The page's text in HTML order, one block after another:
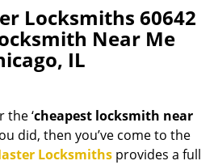
g
l
i
g
a
Locksmiths 60642
Near Me
IL
the ‘cheapest locksmith near
did, then you’ve come to the
Locksmiths provides a full